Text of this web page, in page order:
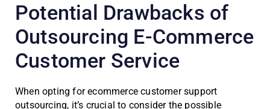
Potential Drawbacks of
Outsourcing E-Commerce
Customer Service
When opting for ecommerce customer support
outsourcing, it’s crucial to consider the possible